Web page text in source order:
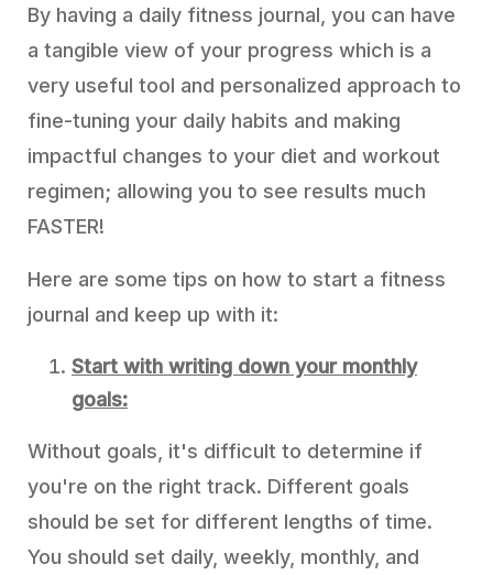
By having a daily fitness journal, you can have
a tangible view of your progress which is a
very useful tool and personalized approach to
fine-tuning your daily habits and making
impactful changes to your diet and workout
regimen; allowing you to see results much
FASTER!
Here are some tips on how to start a fitness
journal and keep up with it:
Start with writing down your monthly
goals:
Without goals, it's difficult to determine if
you're on the right track. Different goals
should be set for different lengths of time.
You should set daily, weekly, monthly, and